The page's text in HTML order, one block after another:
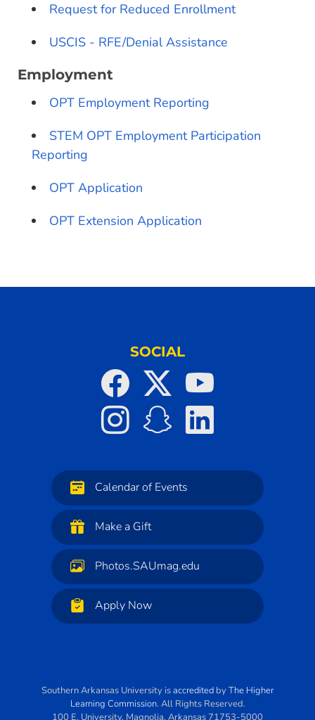
Request for Reduced Enrollment
USCIS - RFE/Denial Assistance
Employment
OPT Employment Reporting
STEM OPT Employment Participation
Reporting
OPT Application
OPT Extension Application
SOCIAL
Calendar of Events
Make a Gift
Photos.SAUmag.edu
Apply Now
Southern Arkansas University isaccredited byThe Higher
Learning Commission. All Rights Reserved.
100 E. University, Magnolia,Arkansas 71753-5000